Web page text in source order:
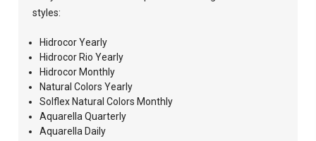
styles:
Hidrocor Yearly
Hidrocor Rio Yearly
Hidrocor Monthly
Natural Colors Yearly
Solflex Natural Colors Monthly
Aquarella Quarterly
Aquarella Daily